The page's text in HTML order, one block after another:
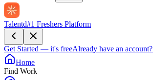
Talentd#1 Freshers Platform
Get Started — it's freeAlready have an account?
Home
Find Work